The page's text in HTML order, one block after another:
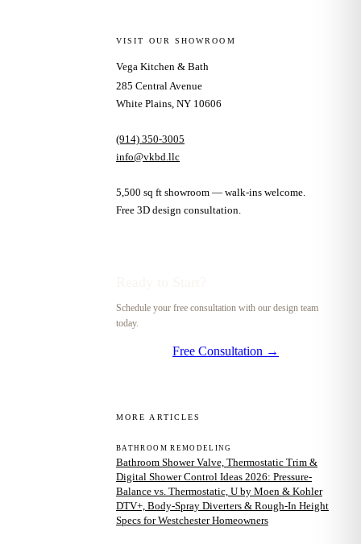
VISIT OUR SHOWROOM
Vega Kitchen & Bath
285 Central Avenue
White Plains, NY 10606
(914) 350-3005
info@vkbd.llc
5,500 sq ft showroom — walk-ins welcome.
Free 3D design consultation.
Schedule your free consultation with our design team
today.
Free Consultation →
MORE ARTICLES
BATHROOM REMODELING
Bathroom Shower Valve, Thermostatic Trim &
Digital Shower Control Ideas 2026: Pressure-
Balance vs. Thermostatic, U by Moen & Kohler
DTV+, Body-Spray Diverters & Rough-In Height
Specs for Westchester Homeowners